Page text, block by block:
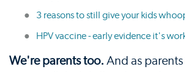
3 reasons to still give your kids
HPV vaccine - early evidence it's
We're parents too. And as